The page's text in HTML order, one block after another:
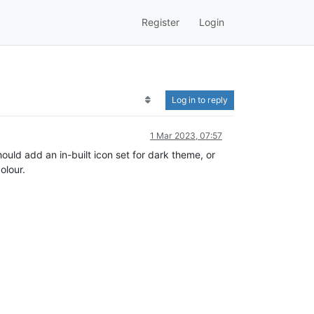
Register Login
Log in to reply
1 Mar 2023, 07:57
add an in-built icon set for dark theme, or